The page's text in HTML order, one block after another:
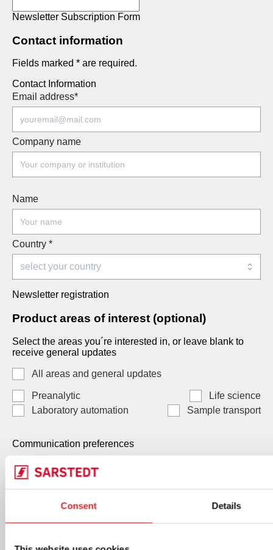
Consent Details
Newsletter Subscription Form
Contact information
Fields marked * are required.
Contact Information
Email address*
Company name
Name
Country *
Newsletter registration
Product areas of interest (optional)
Select the areas you´re interested in, or leave blank to
receive general updates
All areas and general updates
Preanalytic
Life science
Laboratory automation
Sample transport
Communication preferences
Communication preferences
Each consent is independent and optional. You may
select one, both, or neither. Your data, will be processed
by SARSTEDT AG & Co. KG Under Art. 6(1)(a) GDPR /